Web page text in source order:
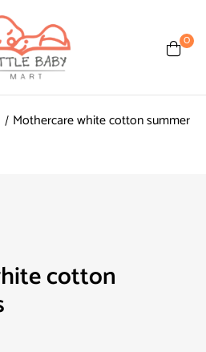
0
Mothercare white cotton summer
cotton